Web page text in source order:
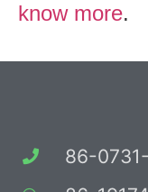
know more.
86-